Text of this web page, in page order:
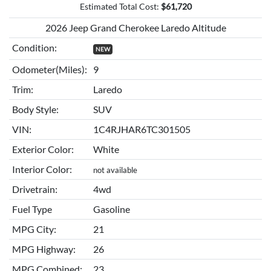
Estimated Total Cost: $61,720
2026 Jeep Grand Cherokee Laredo Altitude
Condition:
NEW
Odometer(Miles):
9
Trim:
Laredo
Body Style:
SUV
VIN:
1C4RJHAR6TC301505
Exterior Color:
White
Interior Color:
not available
Drivetrain:
4wd
Fuel Type
Gasoline
MPG City:
21
MPG Highway:
26
MPG Combined:
23